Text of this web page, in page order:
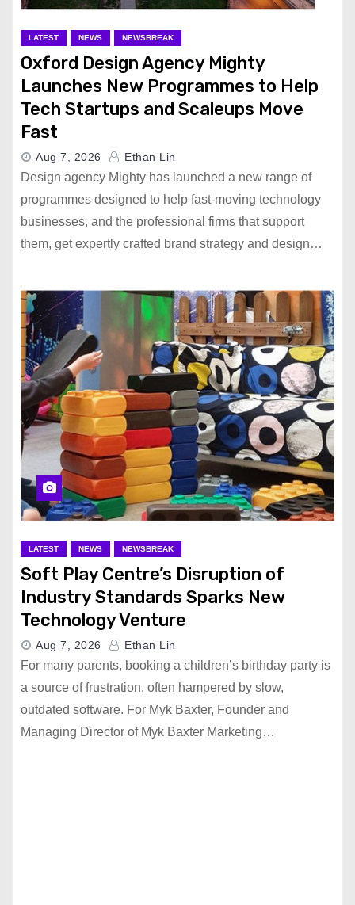
LATEST NEWS NEWSBREAK
Oxford Design Agency Mighty
Launches New Programmes to Help
Tech Startups and Scaleups Move
Fast
Aug 7, 2026 Ethan Lin
Design agency Mighty has launched a new range of
programmes designed to help fast-moving technology
businesses, and the professional firms that support
them, get expertly crafted brand strategy and design…
LATEST NEWS NEWSBREAK
Soft Play Centre’s Disruption of
Industry Standards Sparks New
Technology Venture
Aug 7, 2026 Ethan Lin
For many parents, booking a children’s birthday party is
a source of frustration, often hampered by slow,
outdated software. For Myk Baxter, Founder and
Managing Director of Myk Baxter Marketing…